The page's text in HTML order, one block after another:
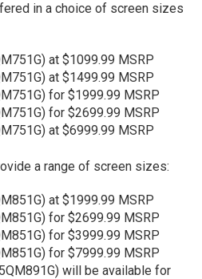
in a choice of screen sizes
at $1099.99 MSRP
at $1499.99 MSRP
for $1999.99 MSRP
for $2699.99 MSRP
at $6999.99 MSRP
a range of screen sizes:
at $1999.99 MSRP
for $2699.99 MSRP
for $3999.99 MSRP
for $7999.99 MSRP
will be available for